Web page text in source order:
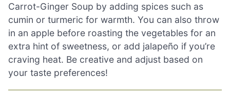
Carrot-Ginger Soup by adding spices such as
cumin or turmeric for warmth. You can also throw
in an apple before roasting the vegetables for an
extra hint of sweetness, or add jalapeño if you’re
craving heat. Be creative and adjust based on
your taste preferences!